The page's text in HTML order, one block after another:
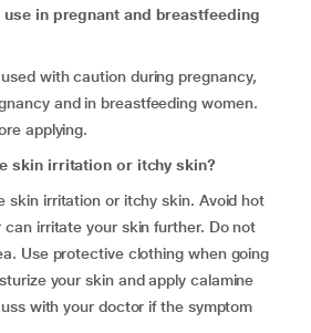
use in pregnant and breastfeeding
with caution during pregnancy,
and in breastfeeding women.
applying.
skin irritation or itchy skin?
skin irritation or itchy skin. Avoid hot
irritate your skin further. Do not
Use protective clothing when going
your skin and apply calamine
with your doctor if the symptom